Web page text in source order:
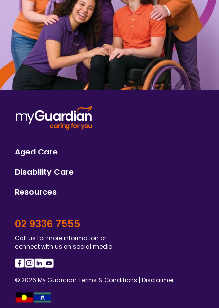
Aged Care
Disability Care
Resources
02 9336 7555
Call us for more information or
connect with us on social media
© 2026 My Guardian Terms & Conditions | Disclaimer